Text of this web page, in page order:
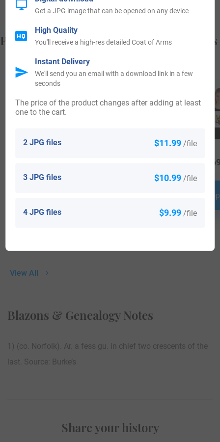
Popular products with your Coat of Arms
View All
Blazons & Genealogy Notes
1) (co. Norfolk). Ar. a fess gu. in chief two crescents of the
last. Source: Burke’s
Share your history
2 JPG files $11.99 /file
3 JPG files $10.99 /file
4 JPG files $9.99 /file
The price of the product changes after adding at least
one to the cart.
Get a JPG image that can be opened on any device
High Quality
You'll receive a high-res detailed Coat of Arms
Instant Delivery
We'll send you an email with a download link in a few
seconds